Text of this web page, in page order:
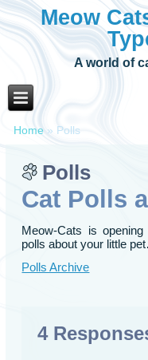
Meow
A world of
Home » Polls
Polls
Cat Polls
Meow-Cats is
polls about your little
Polls Archive
4